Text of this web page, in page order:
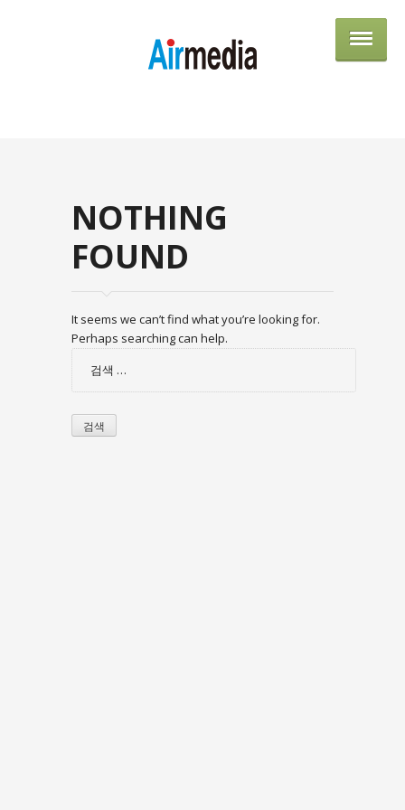
NOTHING
FOUND
It seems we can’t find what you’re looking for.
Perhaps searching can help.
검